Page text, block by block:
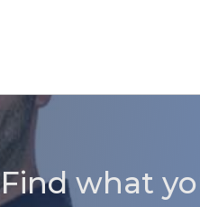
Find what